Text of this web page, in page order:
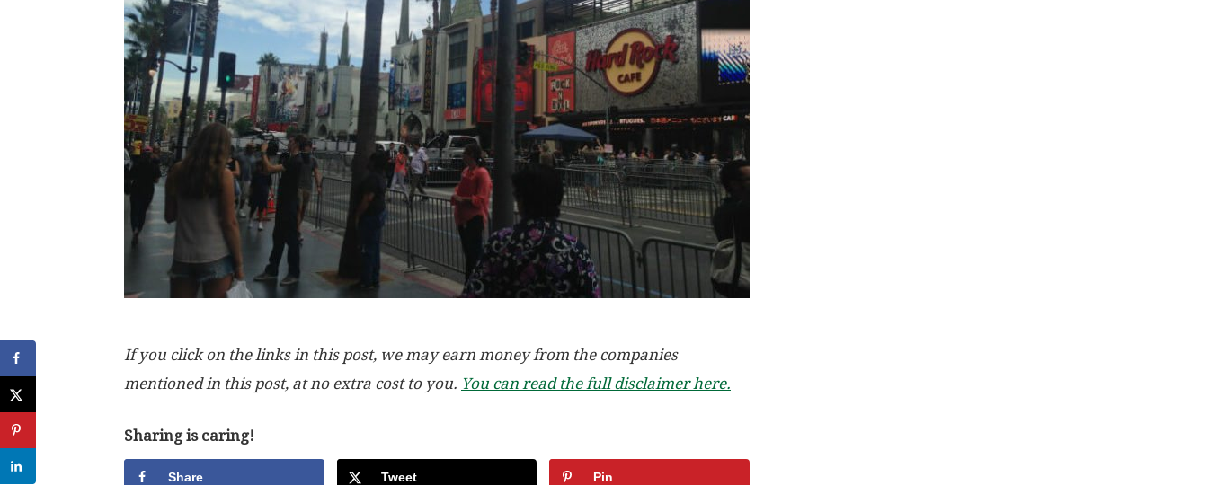
If you click on the links in this post, we may earn money from the companies
mentioned in this post, at no extra cost to you. You can read the full disclaimer here.
Sharing is caring!
Share Tweet Pin